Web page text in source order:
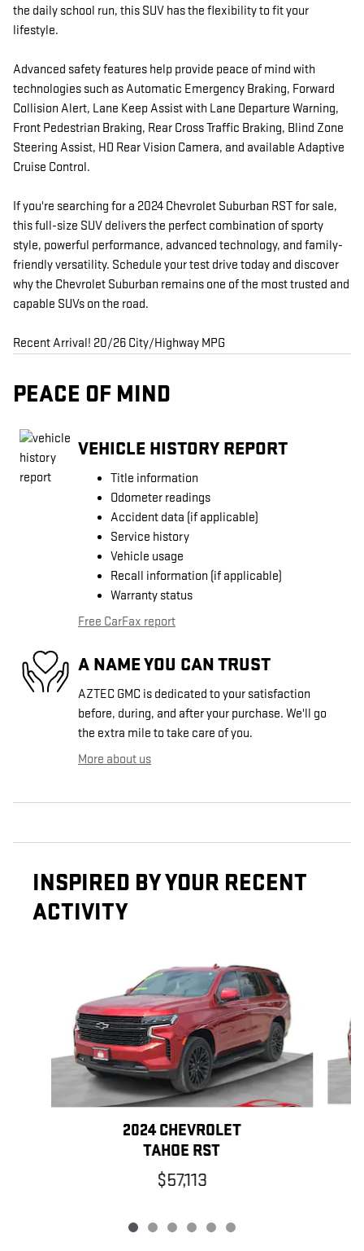
the daily school run, this SUV has the flexibility to fit your
lifestyle.
Advanced safety features help provide peace of mind with
technologies such as Automatic Emergency Braking, Forward
Collision Alert, Lane Keep Assist with Lane Departure Warning,
Front Pedestrian Braking, Rear Cross Traffic Braking, Blind Zone
Steering Assist, HD Rear Vision Camera, and available Adaptive
Cruise Control.
If you're searching for a 2024 Chevrolet Suburban RST for sale,
this full-size SUV delivers the perfect combination of sporty
style, powerful performance, advanced technology, and family-
friendly versatility. Schedule your test drive today and discover
why the Chevrolet Suburban remains one of the most trusted and
capable SUVs on the road.
Recent Arrival! 20/26 City/Highway MPG
PEACE OF MIND
VEHICLE HISTORY REPORT
Title information
Odometer readings
Accident data (if applicable)
Service history
Vehicle usage
Recall information (if applicable)
Warranty status
Free CarFax report
A NAME YOU CAN TRUST
AZTEC GMC is dedicated to your satisfaction
before, during, and after your purchase. We'll go
the extra mile to take care of you.
More about us
INSPIRED BY YOUR RECENT
ACTIVITY
2024 CHEVROLET
TAHOE RST
$57,113